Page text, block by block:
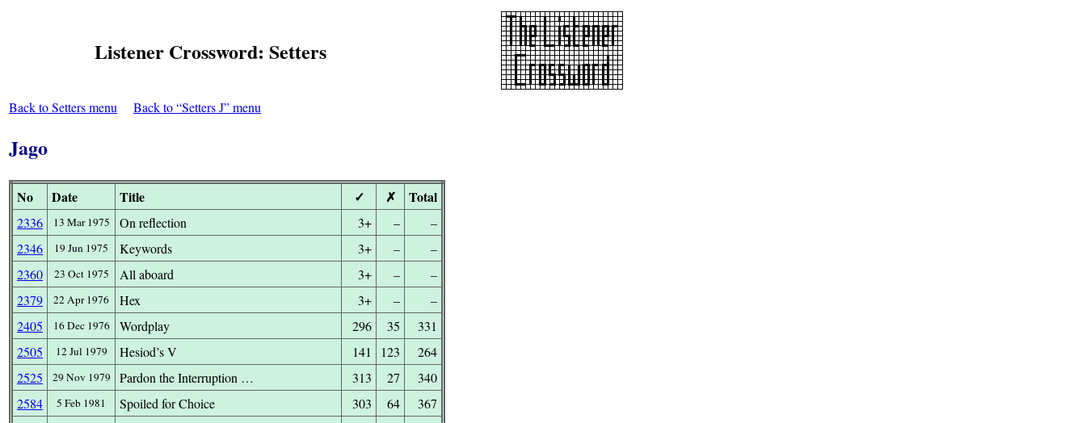
Listener Crossword: Setters
Back to Setters menu Back to “Setters J” menu
Jago
No Date Title ✓ ✗ Total
2336 13 Mar 1975 On reflection 3+ –
–
2346
19 Jun 1975 Keywords 3+ –
–
2360
23 Oct 1975 All aboard 3+ –
–
2379
22 Apr 1976 Hex 3+ –
–
2405
16 Dec 1976 Wordplay 296 35
331
2505
12 Jul 1979 Hesiod’s V 141 123
264
2525
29 Nov 1979 Pardon the Interruption … 313 27
340
2584
5 Feb 1981 Spoiled for Choice 303 64
367